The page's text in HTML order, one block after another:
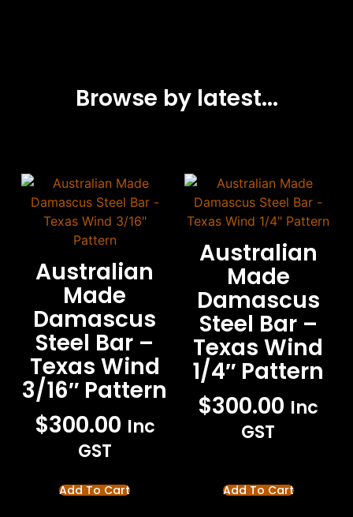
Browse by latest...
Australian
Made
Damascus
Steel Bar –
Texas Wind
3/16″ Pattern
$300.00 Inc
GST
Add To Cart
Australian
Made
Damascus
Steel Bar –
Texas Wind
1/4″ Pattern
$300.00 Inc
GST
Add To Cart